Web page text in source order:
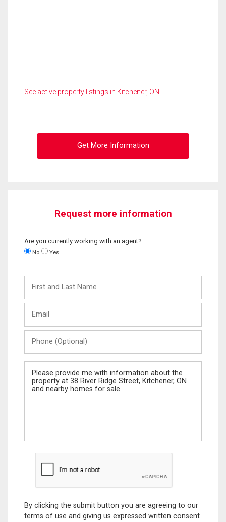
See active property listings in Kitchener, ON
Get More Information
Request more information
Are you currently working with an agent?
No Yes
and
Last
(Optional)
Message
By clicking the submit button you are agreeing to our
terms of use and giving us expressed written consent